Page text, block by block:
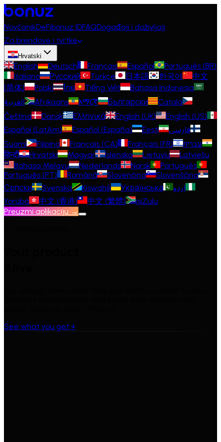
NovčanikDeFibonuz IDFAQDogađaji i doživljaji
Za brendove i tvrtke
Hrvatski
English Deutsch Français Español
Português (BR)
Italiano
Русский Türkçe 日本語 한국어
中文
(简体)
Polski ไทย Tiếng Việt
Bahasa Indonesia
العربية
Afrikaans አማርኛ Български
Català
Čeština
Dansk Ελληνικά English (UK)
English (US)
Español (LatAm)
Español (España) Eesti
فارسی
Suomi
Filipino Français (CA) Français (FR)
עברית
हिन्दी
Hrvatski Magyar Íslenska Lietuvių
Latviešu
Bahasa Melayu
Nederlands Norsk
Português
Português (PT)
Română Slovenčina
Slovenščina
Српски
Svenska Kiswahili Українська
اردو
Yorùbá
中文 (香港) 中文 (繁體)
isiZulu
Preuzmi aplikaciju →
See what you get ↓